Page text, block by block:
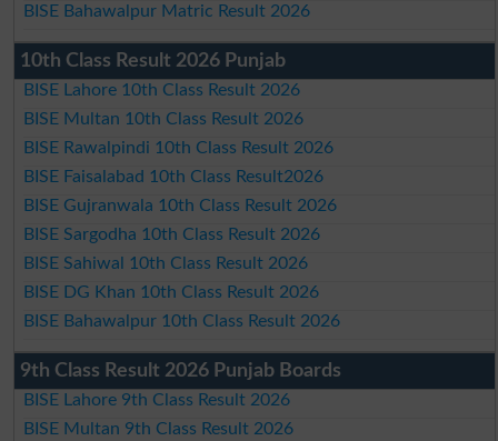
BISE Bahawalpur Matric Result 2026
10th Class Result 2026 Punjab
BISE Lahore 10th Class Result 2026
BISE Multan 10th Class Result 2026
BISE Rawalpindi 10th Class Result 2026
BISE Faisalabad 10th Class Result2026
BISE Gujranwala 10th Class Result 2026
BISE Sargodha 10th Class Result 2026
BISE Sahiwal 10th Class Result 2026
BISE DG Khan 10th Class Result 2026
BISE Bahawalpur 10th Class Result 2026
9th Class Result 2026 Punjab Boards
BISE Lahore 9th Class Result 2026
BISE Multan 9th Class Result 2026